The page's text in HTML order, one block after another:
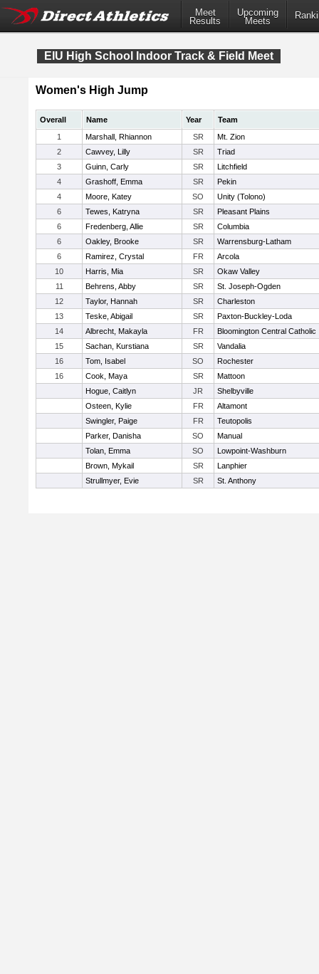
Meet
Results
Upcoming
Meets
EIU High School Indoor Track & Field Meet
Women's High Jump
Overall Name Year
Team
1
Marshall, Rhiannon SR
Mt. Zion
2
Cawvey, Lilly SR
Triad
3
Guinn, Carly SR
Litchfield
4
Grashoff, Emma SR
Pekin
4
Moore, Katey SO
Unity (Tolono)
6
Tewes, Katryna SR
Pleasant Plains
6
Fredenberg, Allie SR
Columbia
6
Oakley, Brooke SR
Warrensburg-Latham
6
Ramirez, Crystal FR
Arcola
10
Harris, Mia SR
Okaw Valley
11
Behrens, Abby SR
St. Joseph-Ogden
12
Taylor, Hannah SR
Charleston
13
Teske, Abigail SR
Paxton-Buckley-Loda
14
Albrecht, Makayla FR
Bloomington Central Catholic
15
Sachan, Kurstiana SR
Vandalia
16
Tom, Isabel SO
Rochester
16
Cook, Maya SR
Mattoon
Hogue, Caitlyn
JR
Shelbyville
Osteen, Kylie
FR
Altamont
Swingler, Paige
FR
Teutopolis
Parker, Danisha
SO
Manual
Tolan, Emma
SO
Lowpoint-Washburn
Brown, Mykail
SR
Lanphier
Strullmyer, Evie
SR St. Anthony